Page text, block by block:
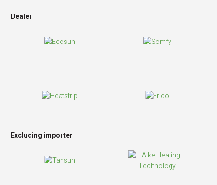
Dealer
Excluding importer